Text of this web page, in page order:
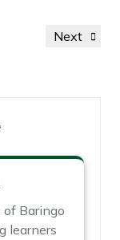
Next
Next
Baringo
learners